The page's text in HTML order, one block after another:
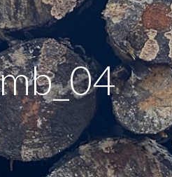
Contact Us